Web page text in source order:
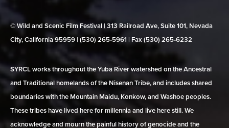
© Wild and Scenic Film Festival | 313 Railroad Ave, Suite 101, Nevada
City, California 95959 | (530) 265‑5961 | Fax (530) 265‑6232
SYRCL works throughout the Yuba River watershed on the Ancestral
and Traditional homelands of the Nisenan Tribe, and includes shared
boundaries with the Mountain Maidu, Konkow, and Washoe peoples.
These tribes have lived here for millennia and live here still. We
acknowledge and mourn the painful history of genocide and the